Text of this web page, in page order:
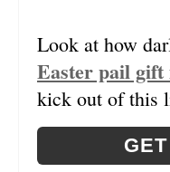
N
T
E
Look at how
Easter pail gift
kick out of this